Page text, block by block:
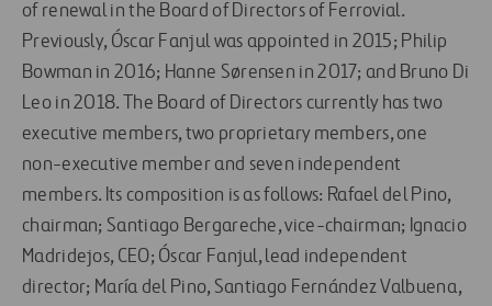
of renewal in the Board of Directors of Ferrovial.
Previously, Óscar Fanjul was appointed in 2015; Philip
Bowman in 2016; Hanne Sørensen in 2017; and Bruno Di
Leo in 2018. The Board of Directors currently has two
executive members, two proprietary members, one
non-executive member and seven independent
members. Its composition is as follows: Rafael del Pino,
chairman; Santiago Bergareche, vice-chairman; Ignacio
Madridejos, CEO; Óscar Fanjul, lead independent
director; María del Pino, Santiago Fernández Valbuena,